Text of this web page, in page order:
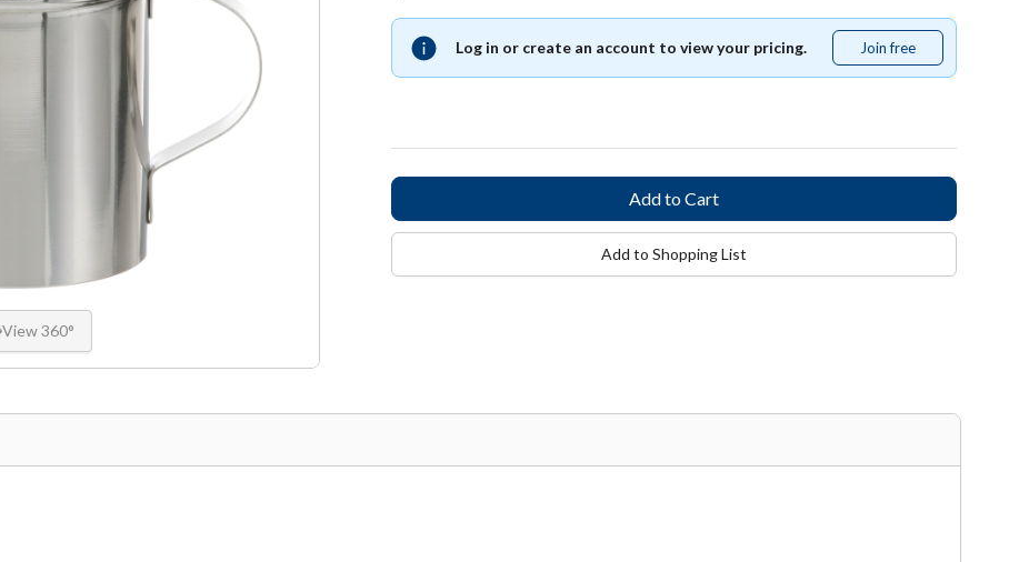
View 360°
Log in or create an account to view your pricing. Join free
free
Add to Shopping List